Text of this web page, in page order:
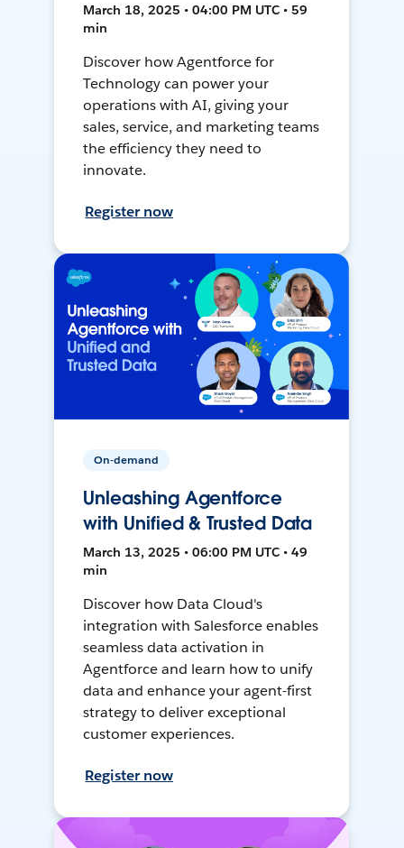
March 18, 2025 • 04:00 PM UTC • 59
min
Discover how Agentforce for
Technology can power your
operations with AI, giving your
sales, service, and marketing teams
the efficiency they need to
innovate.
Register now
On-demand
Unleashing Agentforce
with Unified & Trusted Data
March 13, 2025 • 06:00 PM UTC • 49
min
Discover how Data Cloud's
integration with Salesforce enables
seamless data activation in
Agentforce and learn how to unify
data and enhance your agent-first
strategy to deliver exceptional
customer experiences.
Register now